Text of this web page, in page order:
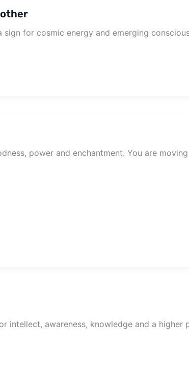
for cosmic energy and emerging
power and enchantment. You are
intellect, awareness, knowledge and a higher